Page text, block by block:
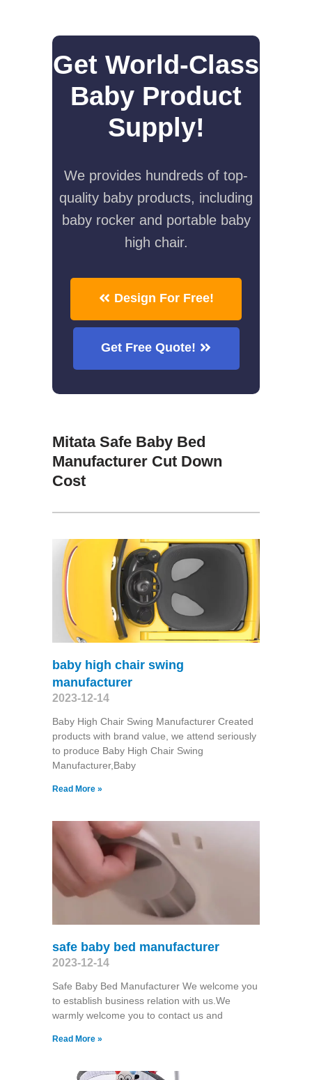
Get World-Class
Baby Product
Supply!
We provides hundreds of top-
quality baby products, including
baby rocker and portable baby
high chair.
Design For Free!
Get Free Quote!
Mitata Safe Baby Bed
Manufacturer Cut Down
Cost
baby high chair swing
manufacturer
2023-12-14
Baby High Chair Swing Manufacturer Created
products with brand value, we attend seriously
to produce Baby High Chair Swing
Manufacturer,Baby
Read More »
safe baby bed manufacturer
2023-12-14
Safe Baby Bed Manufacturer We welcome you
to establish business relation with us.We
warmly welcome you to contact us and
Read More »